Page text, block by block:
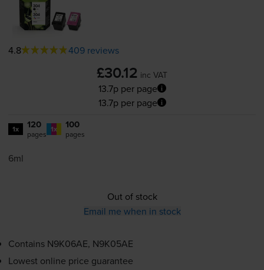
4.8 409 reviews
£30.12 inc VAT
13.7p per page
13.7p per page
1x 120
pages 1x 100
pages
6ml
Out of stock
Email me when in stock
Contains N9K06AE, N9K05AE
Lowest online price guarantee